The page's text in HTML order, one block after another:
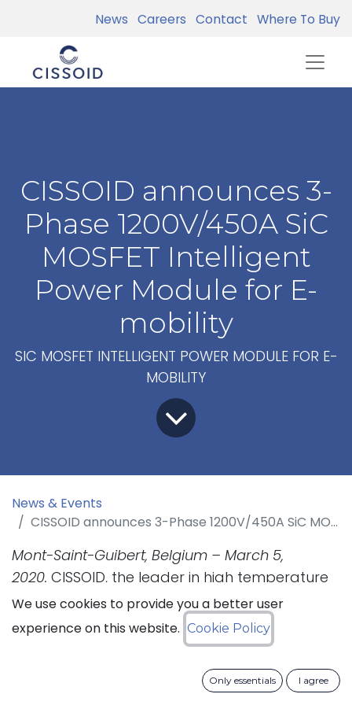
News Careers Contact Where To Buy
CISSOID announces 3-
Phase 1200V/450A SiC
MOSFET Intelligent
Power Module for E-
mobility
SIC MOSFET INTELLIGENT POWER MODULE FOR E-
MOBILITY
News & Events
CISSOID announces 3-Phase 1200V/450A SiC MOSFET Intelligent Power Module for E-mobility
Mont-Saint-Guibert, Belgium – March 5,
2020. CISSOID, the leader in high temperature
semiconductors for the most demanding
markets, announces today a new 3-Phase SiC
MOSFET Intelligent Power Module (IPM)
platform for E-mobility. This new IPM
technology offers an all-in-one solution
We use cookies to provide you a better user
experience on this website. Cookie Policy
Only essentials I agree